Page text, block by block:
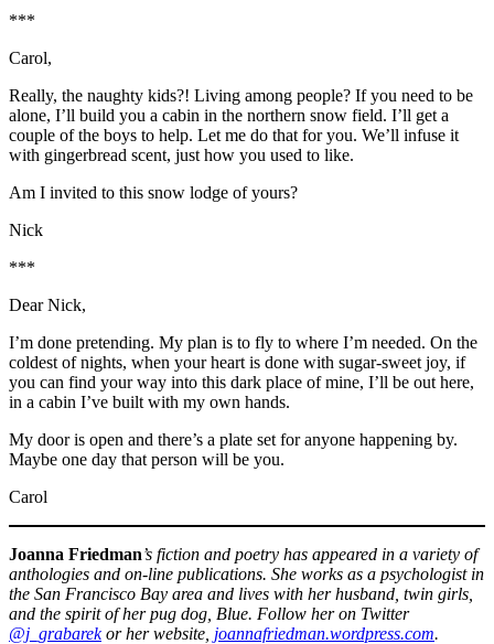
***
Carol,
Really, the naughty kids?! Living among people? If you need to be
alone, I’ll build you a cabin in the northern snow field. I’ll get a
couple of the boys to help. Let me do that for you. We’ll infuse it
with gingerbread scent, just how you used to like.
Am I invited to this snow lodge of yours?
Nick
***
Dear Nick,
I’m done pretending. My plan is to fly to where I’m needed. On the
coldest of nights, when your heart is done with sugar-sweet joy, if
you can find your way into this dark place of mine, I’ll be out here,
in a cabin I’ve built with my own hands.
My door is open and there’s a plate set for anyone happening by.
Maybe one day that person will be you.
Carol
Joanna Friedman’s fiction and poetry has appeared in a variety of
anthologies and on-line publications. She works as a psychologist in
the San Francisco Bay area and lives with her husband, twin girls,
and the spirit of her pug dog, Blue. Follow her on Twitter
@j_grabarekor her website, joannafriedman.wordpress.com.